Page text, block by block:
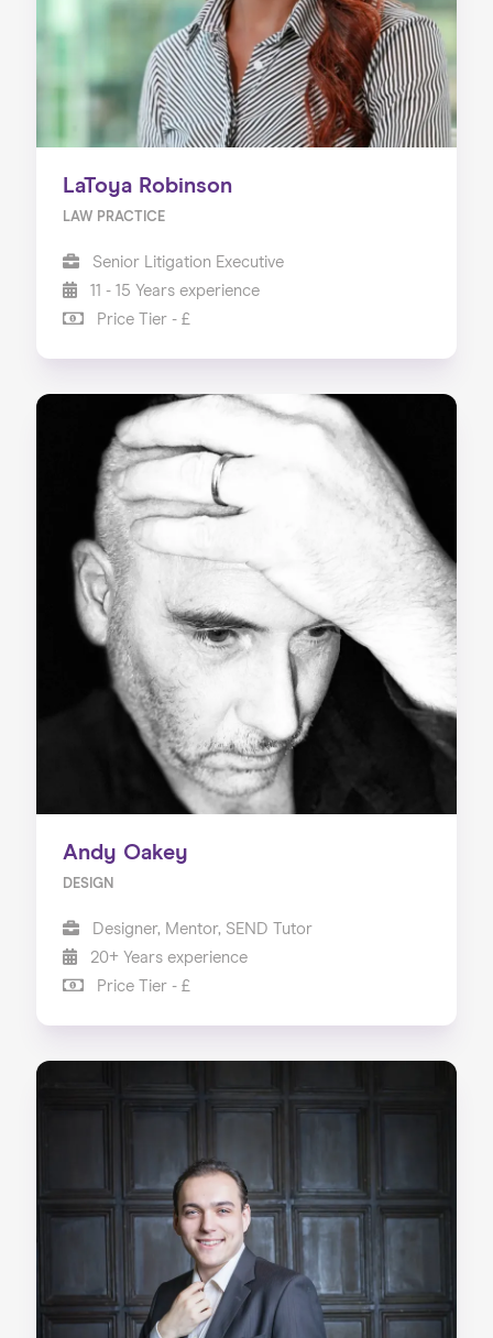
LaToya Robinson
LAW PRACTICE
Senior Litigation Executive
11 - 15 Years experience
Price Tier - £
Andy Oakey
DESIGN
Designer, Mentor, SEND Tutor
20+ Years experience
Price Tier - £